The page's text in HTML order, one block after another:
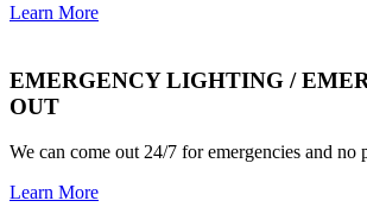
Learn More
EMERGENCY LIGHTING /
OUT
We can come out 24/7 for emergencies and no
Learn More